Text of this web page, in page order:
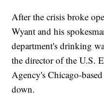
After the crisis broke
Wyant and his
department's drinking
the director of the U.S.
Agency's Chicago-
down.